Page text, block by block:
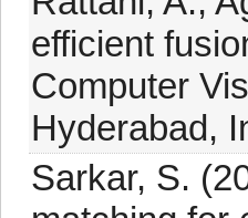
efficient
Computer
Hyderabad,
Sarkar, S.